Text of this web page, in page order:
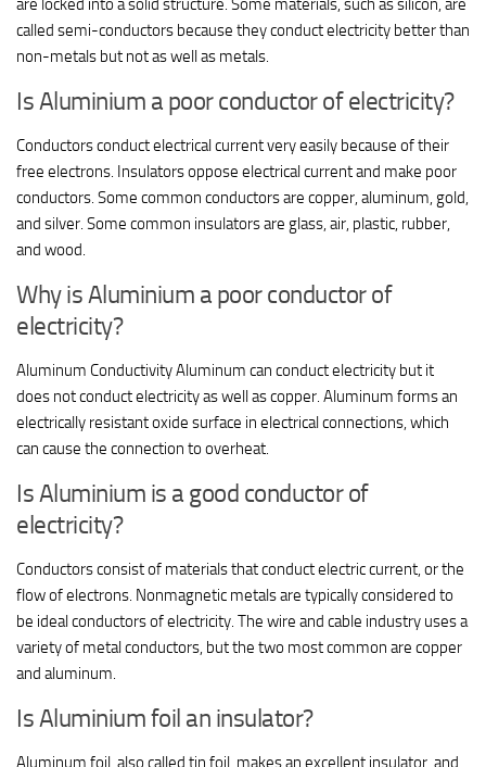
are locked into a solid structure. Some materials, such as silicon, are
called semi-conductors because they conduct electricity better than
non-metals but not as well as metals.
Is Aluminium a poor conductor of electricity?
Conductors conduct electrical current very easily because of their
free electrons. Insulators oppose electrical current and make poor
conductors. Some common conductors are copper, aluminum, gold,
and silver. Some common insulators are glass, air, plastic, rubber,
and wood.
Why is Aluminium a poor conductor of
electricity?
Aluminum Conductivity Aluminum can conduct electricity but it
does not conduct electricity as well as copper. Aluminum forms an
electrically resistant oxide surface in electrical connections, which
can cause the connection to overheat.
Is Aluminium is a good conductor of
electricity?
Conductors consist of materials that conduct electric current, or the
flow of electrons. Nonmagnetic metals are typically considered to
be ideal conductors of electricity. The wire and cable industry uses a
variety of metal conductors, but the two most common are copper
and aluminum.
Is Aluminium foil an insulator?
Aluminum foil, also called tin foil, makes an excellent insulator, and